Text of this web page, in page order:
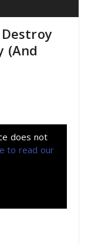
Destroy
(And
does not
to read our